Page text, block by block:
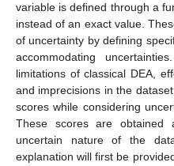
variable is defined through a
instead of an exact value.
of uncertainty by defining
accommodating
limitations of classical DEA,
and imprecisions in the
scores while considering
These scores are obtained
uncertain nature of the
explanation will first be